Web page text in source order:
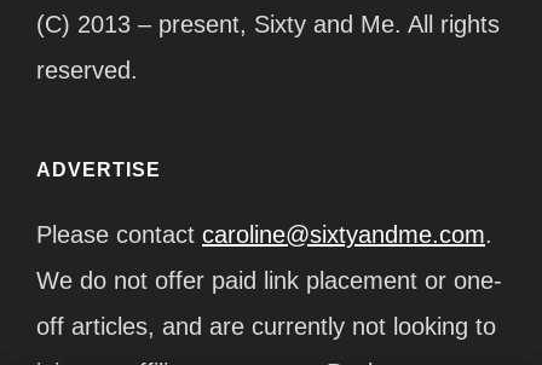
(C) 2013 – present, Sixty and Me. All rights
reserved.
ADVERTISE
Please contact caroline@sixtyandme.com.
We do not offer paid link placement or one-
off articles, and are currently not looking to